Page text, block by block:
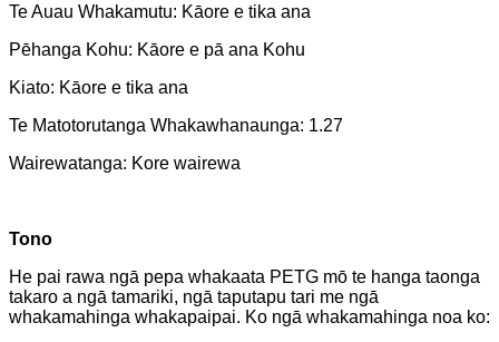
Te Auau Whakamutu: Kāore e tika ana
Pēhanga Kohu: Kāore e pā ana Kohu
Kiato: Kāore e tika ana
Te Matotorutanga Whakawhanaunga: 1.27
Wairewatanga: Kore wairewa
Tono
He pai rawa ngā pepa whakaata PETG mō te hanga taonga
takaro a ngā tamariki, ngā taputapu tari me ngā
whakamahinga whakapaipai. Ko ngā whakamahinga noa ko: